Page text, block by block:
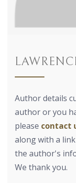
Author details
author or you
please contact
along with a
the author's
We thank you.